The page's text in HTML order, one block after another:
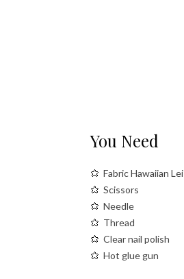
You Need
Fabric Hawaiian Lei
Scissors
Needle
Thread
Clear nail polish
Hot glue gun